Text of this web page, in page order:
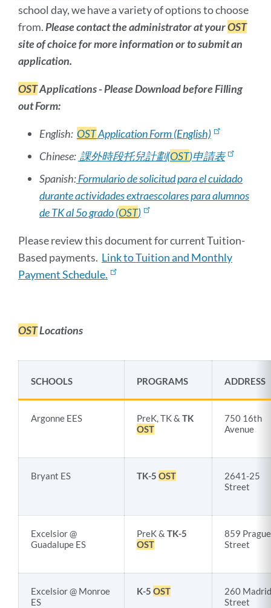
school day, we have a variety of options to choose
from. Please contact the administrator at yourOST
site of choice for more information or to submit an
application.
OSTApplications - Please Download before Filling
out Form:
English: OSTApplication Form (English)
Chinese: 課外時段托兒計劃(OST)申請表
Spanish:Formulario de solicitud para el cuidado
durante actividades extraescolares para alumnos
de TKal 5o grado (OST)
Please review this document for current Tuition-
Based payments. Link to Tuition and Monthly
Payment Schedule.
OSTLocations
SCHOOLS PROGRAMS ADDRESS
Argonne EES PreK, TK & TK
OST
750 16th
Avenue
Bryant ES TK-5 OST
2641-25
Street
Excelsior @
Guadalupe ES
PreK & TK-5
OST
859 Prague
Street
Excelsior @ Monroe
ES
K-5 OST
260 Madrid
Street